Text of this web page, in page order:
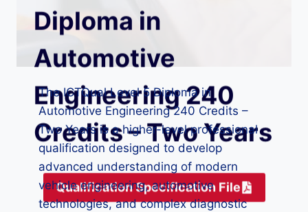
Diploma in
Automotive
Engineering 240
Credits – Two Years
Qualification Specification File
The ICTQual Level 5 Diploma in
Automotive Engineering 240 Credits –
Two Years is a higher-level professional
qualification designed to develop
advanced understanding of modern
vehicle engineering, automotive
technologies, and complex diagnostic